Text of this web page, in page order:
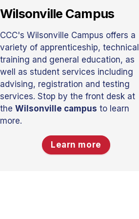
Wilsonville Campus
CCC's Wilsonville Campus offers a
variety of apprenticeship, technical
training and general education, as
well as student services including
advising, registration and testing
services. Stop by the front desk at
the Wilsonville campus to learn
more.
Learn more